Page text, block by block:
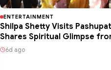
ENTERTAINMENT
Shilpa Shetty Visits
Shares Spiritual Glimpse
6d ago